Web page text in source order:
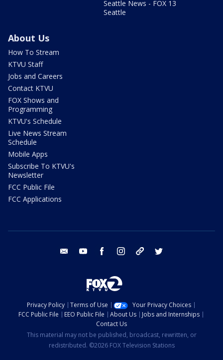
Seattle News - FOX 13
Seattle
About Us
How To Stream
KTVU Staff
Jobs and Careers
Contact KTVU
FOX Shows and
Programming
KTVU's Schedule
Live News Stream
Schedule
Mobile Apps
Subscribe To KTVU's
Newsletter
FCC Public File
FCC Applications
email youtube facebook instagram tik tok
Privacy Policy Terms of Use
Your Privacy Choices
FCC Public File
EEO Public File About Us
Jobs and Internships
Contact Us
This material may not be published, broadcast, rewritten, or
redistributed. ©2026 FOX Television Stations